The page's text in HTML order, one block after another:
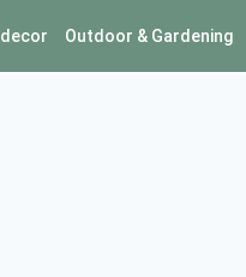
Outdoor & Gardening